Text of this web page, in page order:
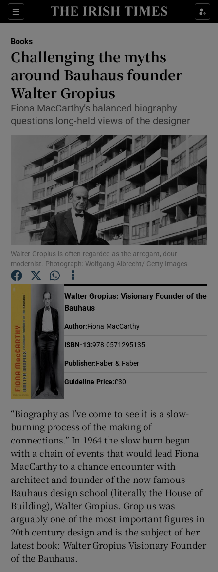
Sections
Show Environment sub sections
Show Technology sub sections
Show Science sub sections
Show Motors sub sections
Show Podcasts sub sections
Books
Challenging the myths
around Bauhaus founder
Walter Gropius
Fiona MacCarthy’s balanced biography
questions long-held views of the designer
Walter Gropius is often regarded as the arrogant, dour
modernist. Photograph: Wolfgang Albrecht/ Getty Images
Walter Gropius: Visionary Founder of the
Bauhaus
Author: Fiona MacCarthy
ISBN-13:978-0571295135
Publisher: Faber & Faber
Guideline Price:£30
“Biography as I’ve come to see it is a slow-
burning process of the making of
connections.” In 1964 the slow burn began
with a chain of events that would lead Fiona
MacCarthy to a chance encounter with
architect and founder of the now famous
Bauhaus design school (literally the House of
Building), Walter Gropius. Gropius was
arguably one of the most important figures in
20th century design and is the subject of her
latest book: Walter Gropius Visionary Founder
of the Bauhaus.